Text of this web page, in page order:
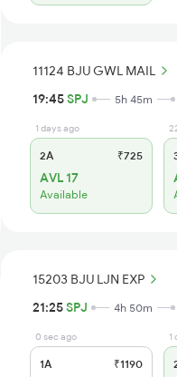
11124 BJU GWL MAIL
19:45SPJ 5h 45m
1 days ago
2A ₹725
AVL 17
Available
15203 BJU LJN EXP
21:25SPJ 4h 50m
0 sec ago
1A ₹1190
1